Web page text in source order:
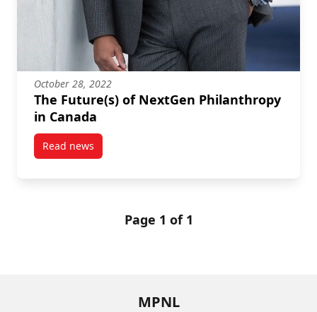
October 28, 2022
The Future(s) of NextGen Philanthropy
in Canada
Read newspost The Future(s) of NextGen Philanthropy in
Page 1 of 1
MPNL